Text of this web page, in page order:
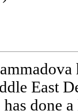
East
done